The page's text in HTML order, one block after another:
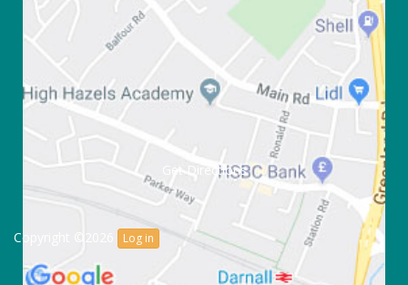
Get Directions
Copyright ©2026 Log in